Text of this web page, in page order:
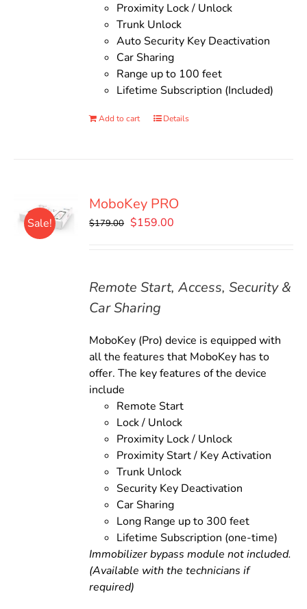
Proximity Lock / Unlock
Trunk Unlock
Auto Security Key Deactivation
Car Sharing
Range up to 100 feet
Lifetime Subscription (Included)
Add to cart Details
Sale!
MoboKey PRO
$179.00 Original
$159.00
Remote Start, Access, Security &
Car Sharing
MoboKey (Pro) device is equipped with
all the features that MoboKey has to
offer. The key features of the device
include
Remote Start
Lock / Unlock
Proximity Lock / Unlock
Proximity Start / Key Activation
Trunk Unlock
Security Key Deactivation
Car Sharing
Long Range up to 300 feet
Lifetime Subscription (one-time)
Immobilizer bypass module not included.
(Available with the technicians if
required)